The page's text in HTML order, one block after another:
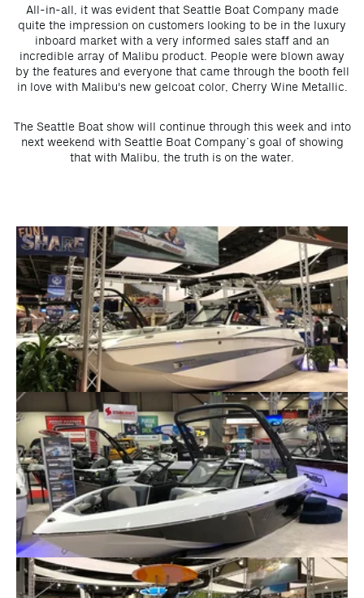
All-in-all, it was evident that Seattle Boat Company made
quite the impression on customers looking to be in the luxury
inboard market with a very informed sales staff and an
incredible array of Malibu product. People were blown away
by the features and everyone that came through the booth fell
in love with Malibu's new gelcoat color, Cherry Wine Metallic.
The Seattle Boat show will continue through this week and into
next weekend with Seattle Boat Company’s goal of showing
that with Malibu, the truth is on the water.